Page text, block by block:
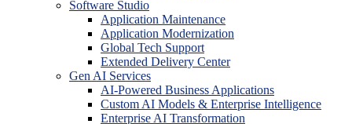
Software Studio
Application Maintenance
Application Modernization
Global Tech Support
Extended Delivery Center
Gen AI Services
AI-Powered Business Applications
Custom AI Models & Enterprise Intelligence
Enterprise AI Transformation